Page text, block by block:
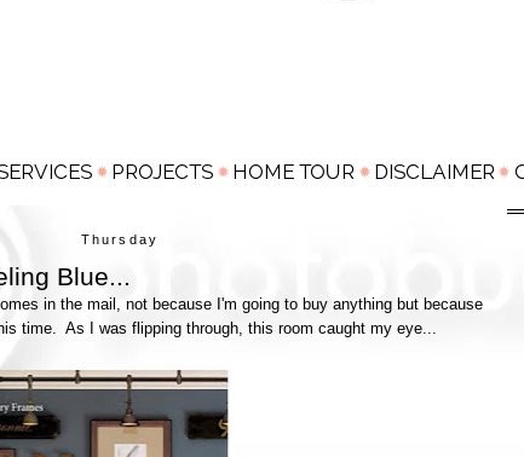
Thursday
Blue...
in the mail, not because I'm going to buy anything but because
time. As I was flipping through, this room caught my eye...